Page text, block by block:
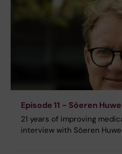
Episode 11 - Söeren
21 years of improving
interview with Söeren